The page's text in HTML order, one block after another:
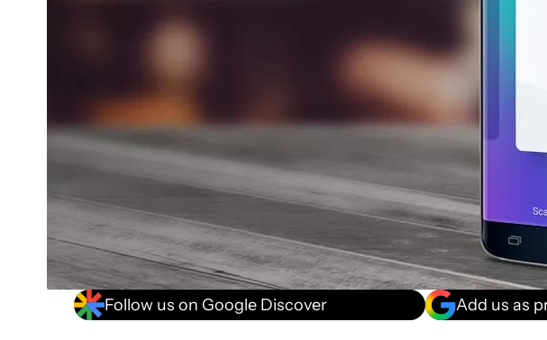
Follow us on Google Discover Add us as